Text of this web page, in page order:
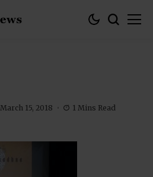
March 15, 2018 1 Mins Read